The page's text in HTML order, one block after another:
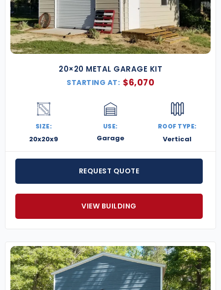
20×20 METAL GARAGE KIT
STARTING AT: $6,070
SIZE:
20x20x9
USE:
Garage
ROOF TYPE:
Vertical
REQUEST QUOTE
VIEW BUILDING